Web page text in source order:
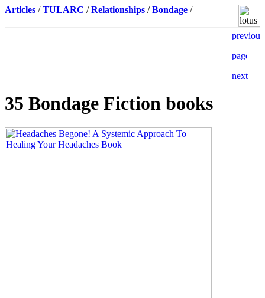
Articles /TULARC /Relationships /Bondage /
35 Bondage Fiction books